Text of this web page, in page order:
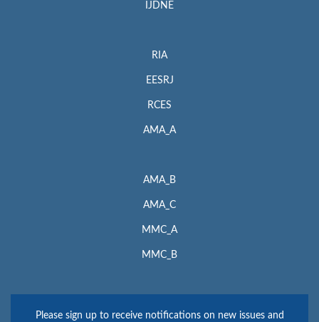
IJDNE
RIA
EESRJ
RCES
AMA_A
AMA_B
AMA_C
MMC_A
MMC_B
Please sign up to receive notifications on new issues and